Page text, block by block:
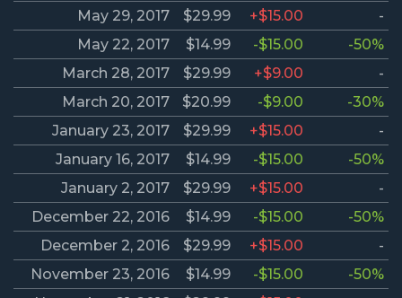
May 29, 2017
$29.99 +$15.00
-
May 22, 2017
$14.99 -$15.00
-50%
March 28, 2017
$29.99 +$9.00
-
March 20, 2017
$20.99 -$9.00
-30%
January 23, 2017
$29.99 +$15.00
-
January 16, 2017
$14.99 -$15.00
-50%
January 2, 2017
$29.99 +$15.00
-
December 22, 2016
$14.99 -$15.00
-50%
December 2, 2016
$29.99 +$15.00
-
November 23, 2016
$14.99 -$15.00
-50%